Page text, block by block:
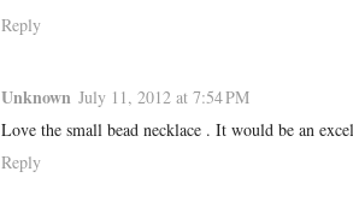
Reply
Unknown July 11, 2012 at 7:54 PM
Love the small bead necklace . It would be an
Reply